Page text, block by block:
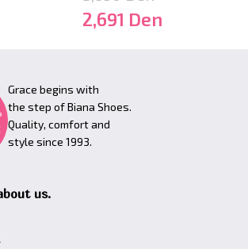
2,691 Den
Grace begins with
the step of Biana Shoes.
Quality, comfort and
style since 1993.
us.